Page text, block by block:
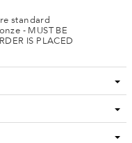
standard
- MUST BE
IS PLACED